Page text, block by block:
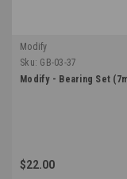
Modify
Sku: GB-03-37
Modify - Bearing Set
$22.00